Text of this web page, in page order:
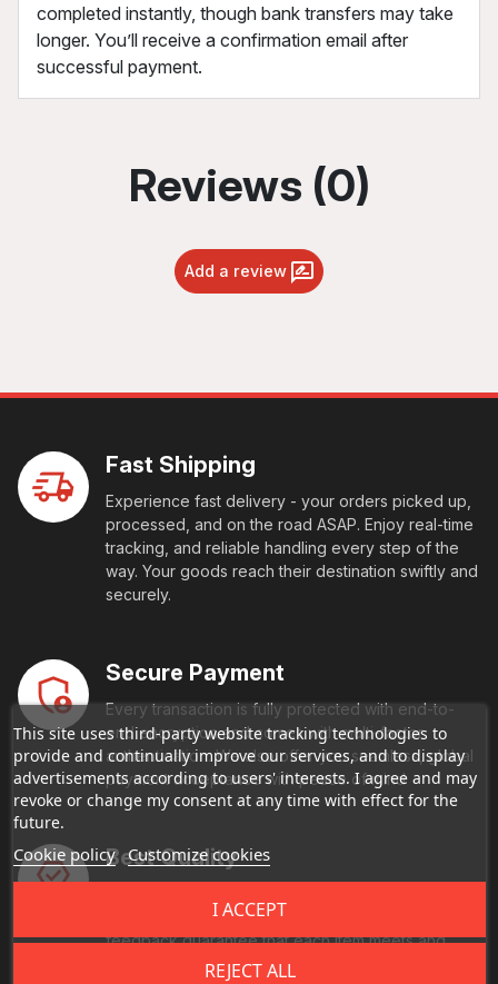
completed instantly, though bank transfers may take
longer. You’ll receive a confirmation email after
successful payment.
Reviews (0)
Add a review
Fast Shipping
Experience fast delivery - your orders picked up,
processed, and on the road ASAP. Enjoy real-time
tracking, and reliable handling every step of the
way. Your goods reach their destination swiftly and
securely.
Secure Payment
Every transaction is fully protected with end-to-
end encryption and comes with multi-factor
authentication. We also offer you seamless, global
payment acceptance with peace of mind
Best Quality
quality inspections. Continuous monitoring and
feedback guarantee that each item meets and
exceeds industry- leading standards.
This site uses third-party website tracking technologies to
provide and continually improve our services, and to display
advertisements according to users' interests. I agree and may
revoke or change my consent at any time with effect for the
future.
Cookie policy Customize cookies
REJECT ALL
I ACCEPT